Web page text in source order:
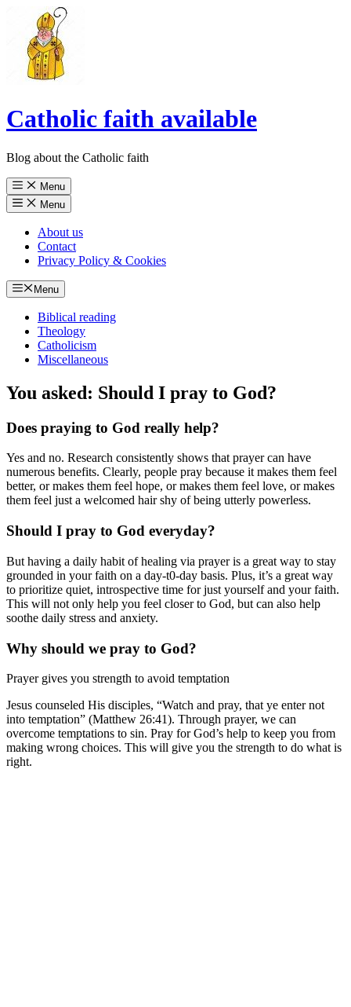
Catholic faith available
Blog about the Catholic faith
Menu
Menu
About us
Contact
Privacy Policy & Cookies
Menu
Biblical reading
Theology
Catholicism
Miscellaneous
You asked: Should I pray to God?
Does praying to God really help?
Yes and no. Research consistently shows that prayer can have
numerous benefits. Clearly, people pray because it makes them feel
better, or makes them feel hope, or makes them feel love, or makes
them feel just a welcomed hair shy of being utterly powerless.
Should I pray to God everyday?
But having a daily habit of healing via prayer is a great way to stay
grounded in your faith on a day-t0-day basis. Plus, it’s a great way
to prioritize quiet, introspective time for just yourself and your faith.
This will not only help you feel closer to God, but can also help
soothe daily stress and anxiety.
Why should we pray to God?
Prayer gives you strength to avoid temptation
Jesus counseled His disciples, “Watch and pray, that ye enter not
into temptation” (Matthew 26:41). Through prayer, we can
overcome temptations to sin. Pray for God’s help to keep you from
making wrong choices. This will give you the strength to do what is
right.